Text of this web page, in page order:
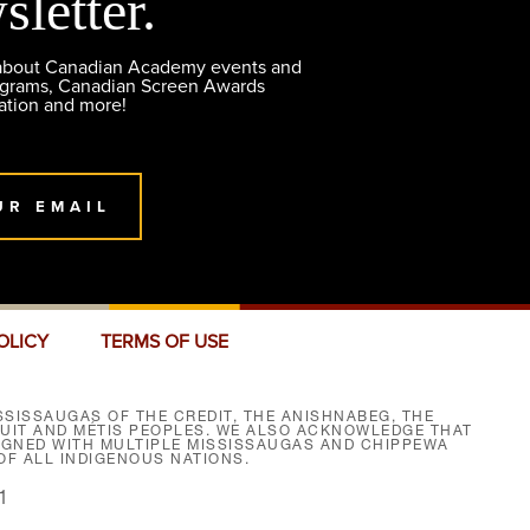
Canadian Academy events and
Canadian Screen Awards
and more!
EMAIL
TERMS OF USE
OF THE CREDIT, THE ANISHNABEG, THE
AND MÉTIS PEOPLES. WE ALSO ACKNOWLEDGE THAT
WITH MULTIPLE MISSISSAUGAS AND CHIPPEWA
ALL INDIGENOUS NATIONS.